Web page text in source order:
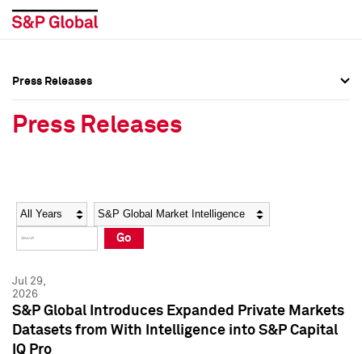
Social Media Directory
Press Kit
Social Media Directory
Press Kit
Press Releases
Press Releases
Year Category
Go
Jul 29,
2026
S&P Global Introduces Expanded Private Markets
Datasets from With Intelligence into S&P Capital
IQ Pro